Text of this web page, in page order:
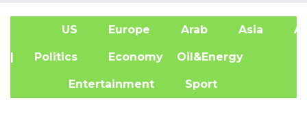
US Europe Arab Asia
| Politics Economy Oil&Energy
Entertainment Sport